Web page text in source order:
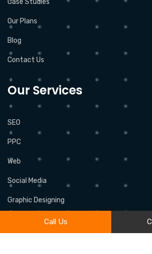
Case Studies
Our Plans
Blog
Contact Us
Our Services
SEO
PPC
Web
Social Media
Graphic Designing
Call Us